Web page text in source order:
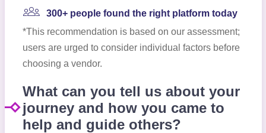
300+ people found the right platform today
*This recommendation is based on our assessment;
users are urged to consider individual factors before
choosing a vendor.
What can you tell us about your
journey and how you came to
help and guide others?